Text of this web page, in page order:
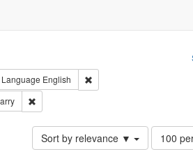
Subject: Levis, Larry
constraint Collection: River Styx: Liberating the
Language English
Remove constraint
Brown, Arthur, 1947-1982
Remove constraint Subject: Levis, Larry
Sort by relevance ▼
Number
of
100